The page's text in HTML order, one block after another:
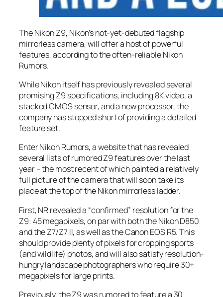
The Nikon Z9, Nikon’s not-yet-debuted flagship
mirrorless camera, will offer a host of powerful
features, according to the often-reliable Nikon
Rumors.
While Nikon itself has previously revealed several
promising Z9 specifications, including 8K video, a
stacked CMOS sensor, and a new processor, the
company has stopped short of providing a detailed
feature set.
Enter Nikon Rumors, a website that has revealed
several lists of rumored Z9 features over the last
year – the most recent of which painted a relatively
full picture of the camera that will soon take its
place at the top of the Nikon mirrorless ladder.
First,NRrevealed a “confirmed” resolution for the
Z9: 45 megapixels, on par with both the Nikon D850
and the Z7/Z7 II, as well as the Canon EOS R5. This
should provide plenty of pixels for cropping sports
(and wildlife) photos, and will also satisfy resolution-
hungry landscape photographers who require 30+
megapixels for large prints.
Previously, the Z9 was rumored to feature a 30